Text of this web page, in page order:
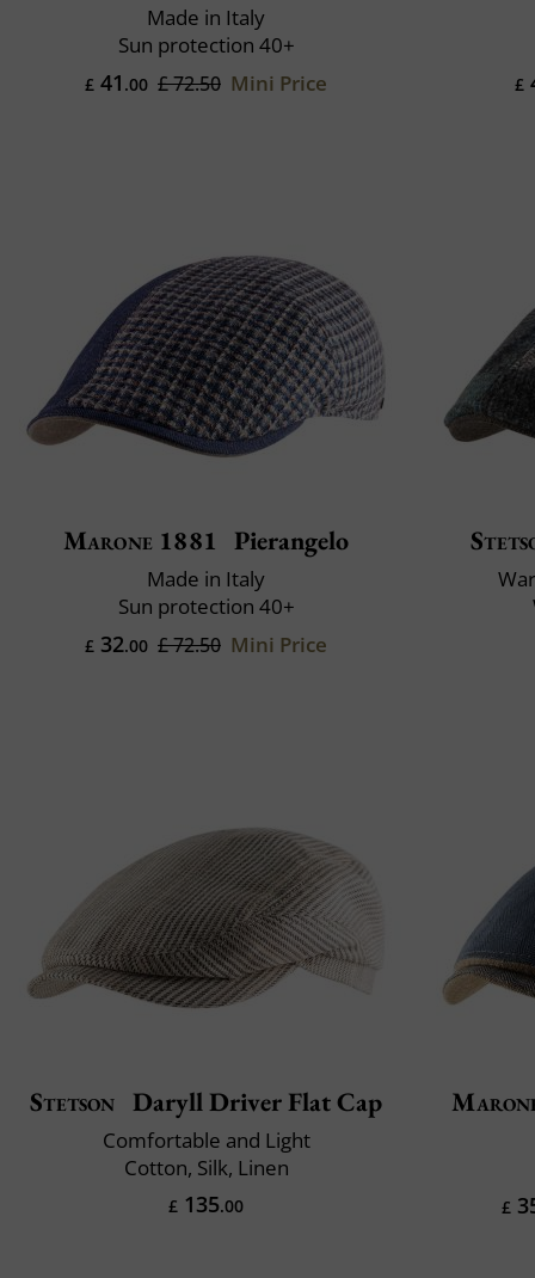
Made in Italy
Sun protection 40+
£ 41 .00 £ 72.50 Mini Price £
Marone 1881 Pierangelo
Made in Italy
Sun protection 40+
£ 32.00 £ 72.50 Mini Price
Stetson Daryll Driver Flat Cap
Comfortable and Light
Cotton, Silk, Linen
£ 135.00 £